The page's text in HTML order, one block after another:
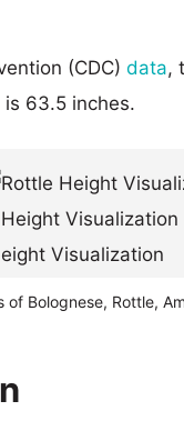
(CDC) data,
63.5 inches.
Bolognese, Rottle,